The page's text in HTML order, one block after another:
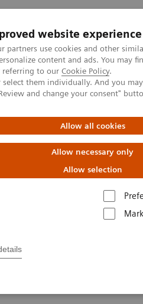
website experience
partners use cookies and other
content and ads. You may
referring to our Cookie Policy.
them individually. And you
and change your consent"
Allow all cookies
Allow necessary only
Allow selection
Support og
Featured Topics in POC Testing
module: Peace
of care
through deeper
insights